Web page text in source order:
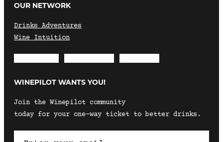
OUR NETWORK
Drinks Adventures
Wine Intuition
WINEPILOT WANTS YOU!
Join the Winepilot community
today for your one-way ticket to better drinks.